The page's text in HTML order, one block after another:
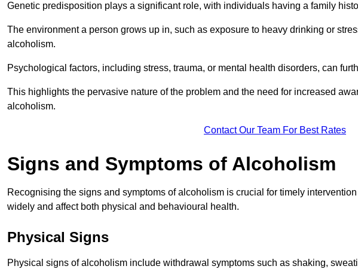
Genetic predisposition plays a significant role, with individuals having a family
The environment a person grows up in, such as exposure to heavy drinking or
alcoholism.
Psychological factors, including stress, trauma, or mental health disorders, can
This highlights the pervasive nature of the problem and the need for increased
alcoholism.
Contact Our Team For Best Rates
Signs and Symptoms of Alcoholism
Recognising the signs and symptoms of alcoholism is crucial for timely
widely and affect both physical and behavioural health.
Physical Signs
Physical signs of alcoholism include withdrawal symptoms such as shaking,